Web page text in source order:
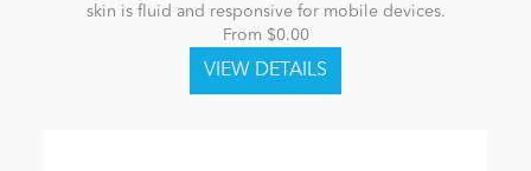
skin is fluid and responsive for mobile devices.
From $0.00